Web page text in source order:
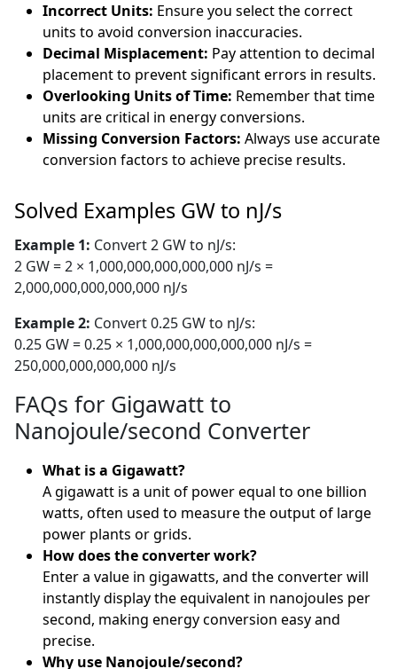
Incorrect Units: Ensure you select the correct
units to avoid conversion inaccuracies.
Decimal Misplacement: Pay attention to decimal
placement to prevent significant errors in results.
Overlooking Units of Time: Remember that time
units are critical in energy conversions.
Missing Conversion Factors: Always use accurate
conversion factors to achieve precise results.
Solved Examples GW to nJ/s
Example 1: Convert 2 GW to nJ/s:
2 GW = 2 × 1,000,000,000,000,000 nJ/s =
2,000,000,000,000,000 nJ/s
Example 2: Convert 0.25 GW to nJ/s:
0.25 GW = 0.25 × 1,000,000,000,000,000 nJ/s =
250,000,000,000,000 nJ/s
FAQs for Gigawatt to
Nanojoule/second Converter
What is a Gigawatt?
A gigawatt is a unit of power equal to one billion
watts, often used to measure the output of large
power plants or grids.
How does the converter work?
Enter a value in gigawatts, and the converter will
instantly display the equivalent in nanojoules per
second, making energy conversion easy and
precise.
Why use Nanojoule/second?